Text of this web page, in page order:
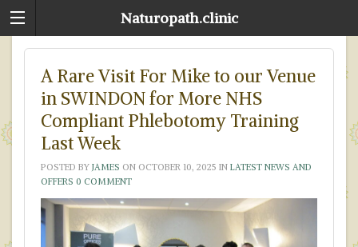
Naturopath.clinic
A Rare Visit For Mike to our Venue
in SWINDON for More NHS
Compliant Phlebotomy Training
Last Week
POSTED BY JAMES ON OCTOBER 10, 2025 IN LATEST NEWS AND
OFFERS 0 COMMENT